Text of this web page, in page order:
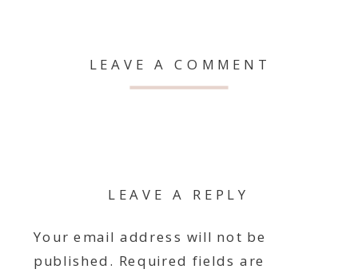
LEAVE A COMMENT
LEAVE A REPLY
Your email address will not be
published. Required fields are